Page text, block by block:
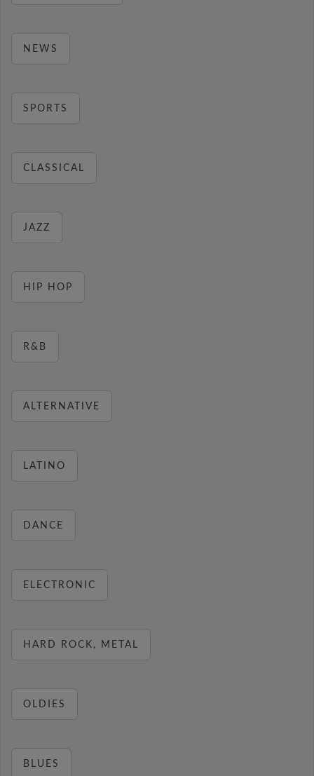
NEWS
SPORTS
CLASSICAL
JAZZ
HIP HOP
R&B
ALTERNATIVE
LATINO
DANCE
ELECTRONIC
HARD ROCK, METAL
OLDIES
BLUES